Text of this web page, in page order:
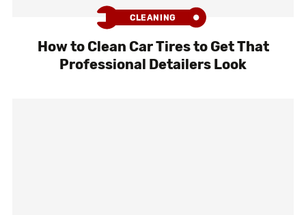
CLEANING
How to Clean Car Tires to Get That
Professional Detailers Look